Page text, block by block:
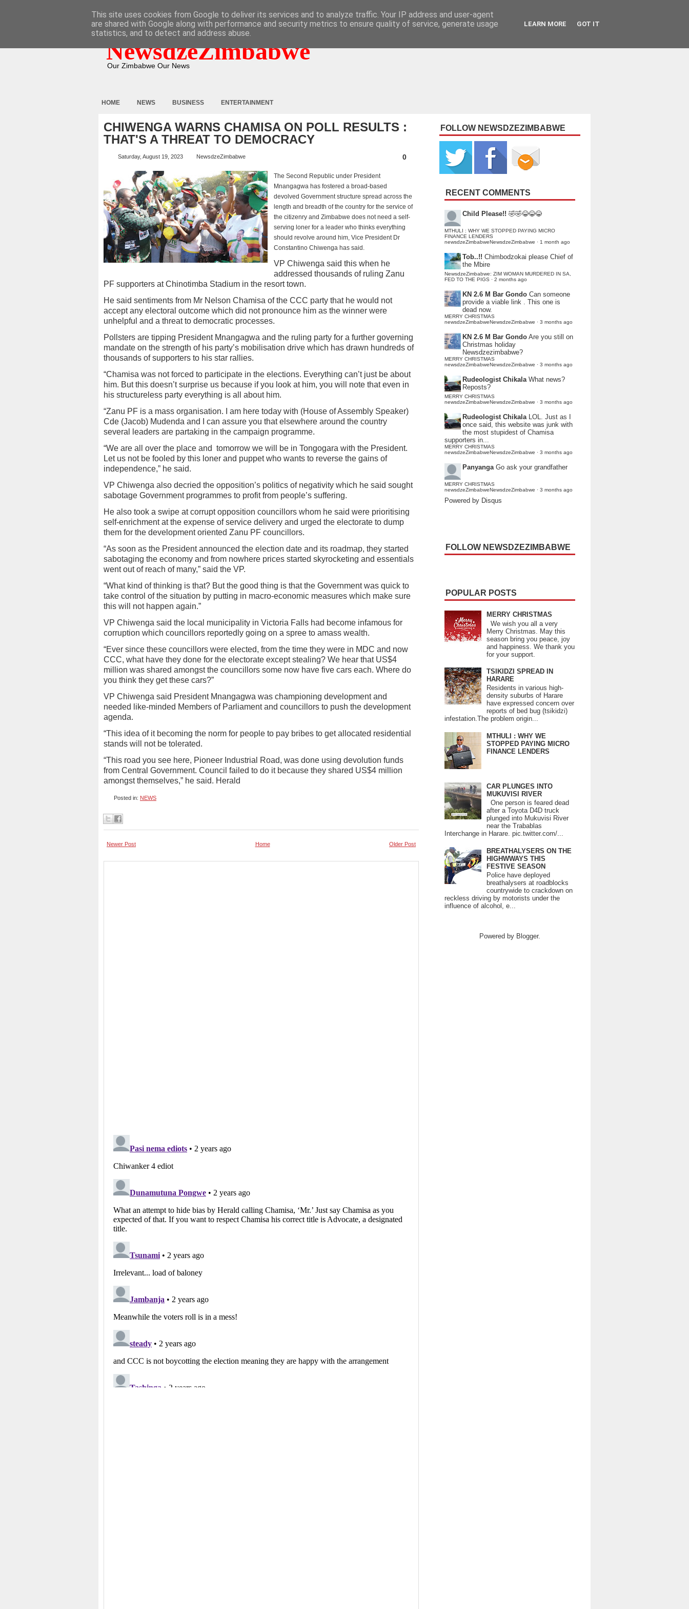
NewsdzeZimbabwe
Our Zimbabwe Our News
HOME NEWS BUSINESS ENTERTAINMENT
CHIWENGA WARNS CHAMISA ON POLL RESULTS :
THAT'S A THREAT TO DEMOCRACY
Saturday, August 19, 2023 NewsdzeZimbabwe 0
The Second Republic under President
Mnangagwa has fostered a broad-based
devolved Government structure spread across the
length and breadth of the country for the service of
the citizenry and Zimbabwe does not need a self-
serving loner for a leader who thinks everything
should revolve around him, Vice President Dr
Constantino Chiwenga has said.
VP Chiwenga said this when he
addressed thousands of ruling Zanu
PF supporters at Chinotimba Stadium in the resort town.
He said sentiments from Mr Nelson Chamisa of the CCC party that he would not
accept any electoral outcome which did not pronounce him as the winner were
unhelpful and a threat to democratic processes.
Pollsters are tipping President Mnangagwa and the ruling party for a further governing
mandate on the strength of his party’s mobilisation drive which has drawn hundreds of
thousands of supporters to his star rallies.
“Chamisa was not forced to participate in the elections. Everything can’t just be about
him. But this doesn’t surprise us because if you look at him, you will note that even in
his structureless party everything is all about him.
“Zanu PF is a mass organisation. I am here today with (House of Assembly Speaker)
Cde (Jacob) Mudenda and I can assure you that elsewhere around the country
several leaders are partaking in the campaign programme.
“We are all over the place and tomorrow we will be in Tongogara with the President.
Let us not be fooled by this loner and puppet who wants to reverse the gains of
independence,” he said.
VP Chiwenga also decried the opposition’s politics of negativity which he said sought
sabotage Government programmes to profit from people’s suffering.
He also took a swipe at corrupt opposition councillors whom he said were prioritising
self-enrichment at the expense of service delivery and urged the electorate to dump
them for the development oriented Zanu PF councillors.
“As soon as the President announced the election date and its roadmap, they started
sabotaging the economy and from nowhere prices started skyrocketing and essentials
went out of reach of many,” said the VP.
“What kind of thinking is that? But the good thing is that the Government was quick to
take control of the situation by putting in macro-economic measures which make sure
this will not happen again.”
VP Chiwenga said the local municipality in Victoria Falls had become infamous for
corruption which councillors reportedly going on a spree to amass wealth.
“Ever since these councillors were elected, from the time they were in MDC and now
CCC, what have they done for the electorate except stealing? We hear that US$4
million was shared amongst the councillors some now have five cars each. Where do
you think they get these cars?”
VP Chiwenga said President Mnangagwa was championing development and
needed like-minded Members of Parliament and councillors to push the development
agenda.
“This idea of it becoming the norm for people to pay bribes to get allocated residential
stands will not be tolerated.
“This road you see here, Pioneer Industrial Road, was done using devolution funds
from Central Government. Council failed to do it because they shared US$4 million
amongst themselves,” he said. Herald
Posted in: NEWS
Newer Post Older Post
Home
FOLLOW NEWSDZEZIMBABWE
RECENT COMMENTS
Child Please!! 🤣🤣😂😂😂
MTHULI : WHY WE STOPPED PAYING MICRO
FINANCE LENDERS
newsdzeZimbabweNewsdzeZimbabwe · 1 month ago
Tob..!! Chimbodzokai please Chief of
the Mbire
NewsdzeZimbabwe: ZIM WOMAN MURDERED IN SA,
FED TO THE PIGS · 2 months ago
KN 2.6 M Bar Gondo Can someone
provide a viable link . This one is
dead now.
MERRY CHRISTMAS
newsdzeZimbabweNewsdzeZimbabwe · 3 months ago
KN 2.6 M Bar Gondo Are you still on
Christmas holiday
Newsdzezimbabwe?
MERRY CHRISTMAS
newsdzeZimbabweNewsdzeZimbabwe · 3 months ago
Rudeologist Chikala What news?
Reposts?
MERRY CHRISTMAS
newsdzeZimbabweNewsdzeZimbabwe · 3 months ago
Rudeologist Chikala LOL. Just as I
once said, this website was junk with
the most stupidest of Chamisa
supporters in...
MERRY CHRISTMAS
newsdzeZimbabweNewsdzeZimbabwe · 3 months ago
Panyanga Go ask your grandfather
MERRY CHRISTMAS
newsdzeZimbabweNewsdzeZimbabwe · 3 months ago
Powered by Disqus
FOLLOW NEWSDZEZIMBABWE
POPULAR POSTS
MERRY CHRISTMAS
We wish you all a very
Merry Christmas. May this
season bring you peace, joy
and happiness. We thank you
for your support.
TSIKIDZI SPREAD IN
HARARE
Residents in various high-
density suburbs of Harare
have expressed concern over
reports of bed bug (tsikidzi)
infestation.The problem origin...
MTHULI : WHY WE
STOPPED PAYING MICRO
FINANCE LENDERS
CAR PLUNGES INTO
MUKUVISI RIVER
One person is feared dead
after a Toyota D4D truck
plunged into Mukuvisi River
near the Trabablas
Interchange in Harare. pic.twitter.com/...
BREATHALYSERS ON THE
HIGHWWAYS THIS
FESTIVE SEASON
Police have deployed
breathalysers at roadblocks
countrywide to crackdown on
reckless driving by motorists under the
influence of alcohol, e...
Powered by Blogger.
This site uses cookies from Google to deliver its services and to analyze traffic. Your IP address and user-agent
are shared with Google along with performance and security metrics to ensure quality of service, generate usage
statistics, and to detect and address abuse.
LEARN MORE GOT IT